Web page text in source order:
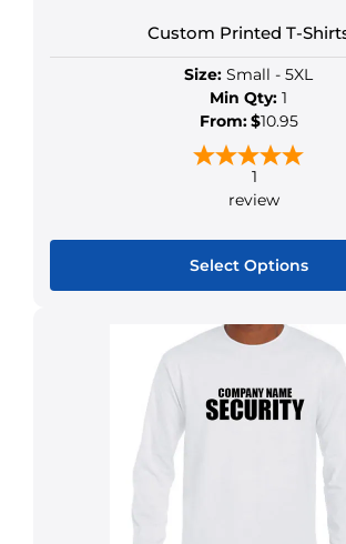
Custom Printed T-
Size: Small - 5XL
Min Qty: 1
From:$10.95
1
review
Select Options